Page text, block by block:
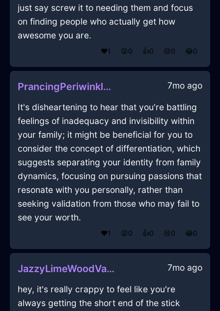
just say screw it to needing them and focus
on finding people who actually get how
awesome you are.
❤️1 😲0 👍0 😢0 😂0
PrancingPeriwinkleIcePepperShakerInCairoWithConfusion 7mo ago
It's disheartening to hear that you're battling
feelings of inadequacy and invisibility within
your family; it might be beneficial for you to
consider the concept of differentiation, which
suggests separating your identity from family
dynamics, focusing on pursuing passions that
resonate with you personally, rather than
seeking validation from those who may fail to
see your worth.
❤️1 😲0 👍0 😢0 😂0
JazzyLimeWoodVaseInBarcelonaWithHope 7mo ago
hey, it's really crappy to feel like you're
always getting the short end of the stick